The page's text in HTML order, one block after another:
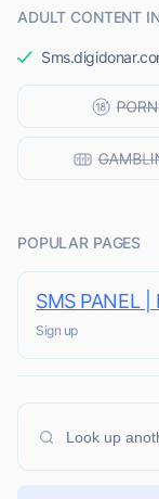
ADULT CONTENT
POPULAR PAGES
SMS PANEL |
Sign up